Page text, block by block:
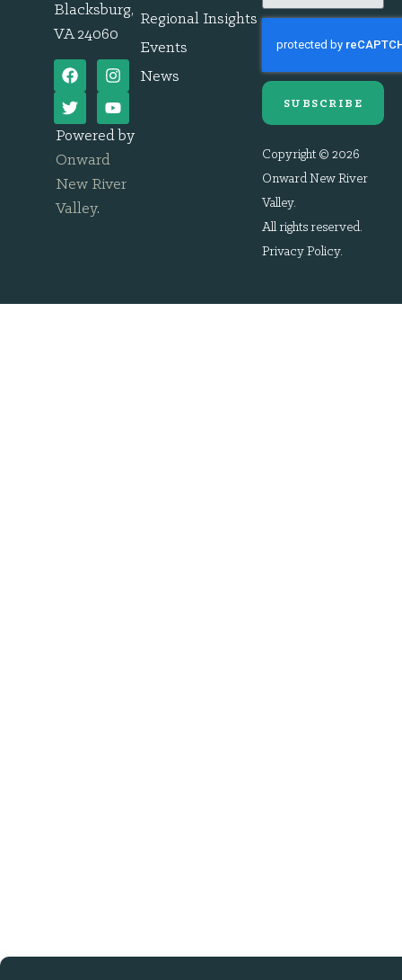
Blacksburg,
VA 24060
Powered by
Onward
New River
Valley.
Regional Insights
Events
News
SUBSCRIBE
Copyright © 2026
Onward New River
Valley.
All rights reserved.
Privacy Policy.